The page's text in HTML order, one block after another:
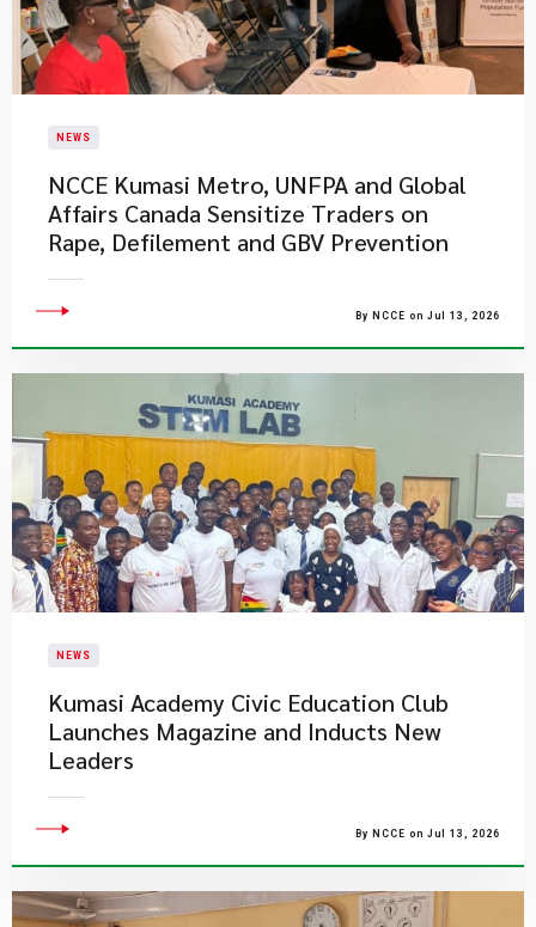
NEWS
NCCE Kumasi Metro, UNFPA and Global
Affairs Canada Sensitize Traders on
Rape, Defilement and GBV Prevention
By NCCE on Jul 13, 2026
NEWS
Kumasi Academy Civic Education Club
Launches Magazine and Inducts New
Leaders
By NCCE on Jul 13, 2026